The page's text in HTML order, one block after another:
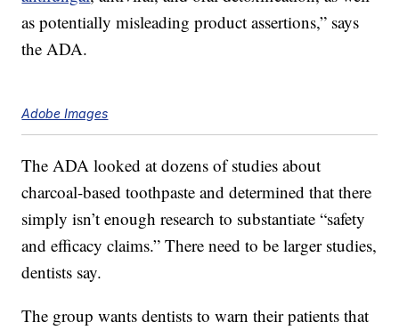
as potentially misleading product assertions,” says
the ADA.
Adobe Images
The ADA looked at dozens of studies about
charcoal-based toothpaste and determined that there
simply isn’t enough research to substantiate “safety
and efficacy claims.” There need to be larger studies,
dentists say.
The group wants dentists to warn their patients that